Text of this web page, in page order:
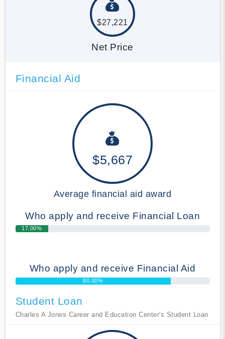
$27,221
Net Price
Financial Aid
$5,667
Average financial aid award
Who apply and receive Financial Loan
17.00%
Who apply and receive Financial Aid
80.00%
Student Loan
Charles A Jones Career and Education Center's Student Loan